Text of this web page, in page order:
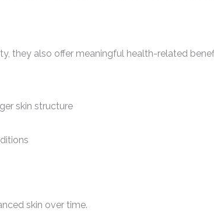
they also offer meaningful health-related
skin structure
skin over time.